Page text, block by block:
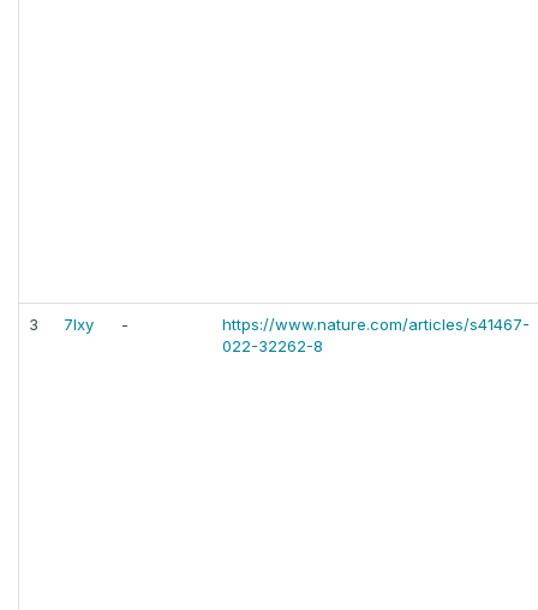
3 7lxy -
https://www.nature.com/articles/s41467-
022-32262-8